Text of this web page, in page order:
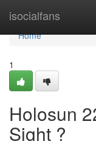
isocialfans
Home
Home
1
Holosun
Sight ?